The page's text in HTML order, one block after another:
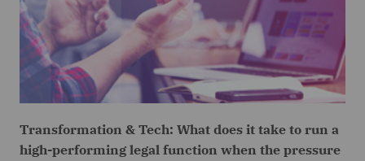
Transformation & Tech: What does it take to run a
high-performing legal function when the pressure